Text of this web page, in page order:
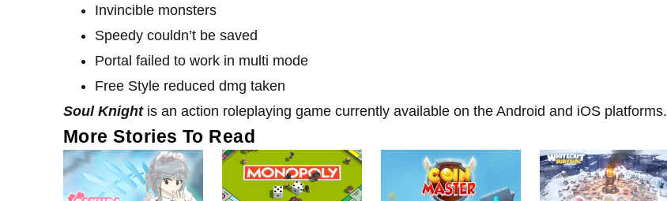
Invincible monsters
Speedy couldn’t be saved
Portal failed to work in multi mode
Free Style reduced dmg taken
Soul Knightis an action roleplaying game currently available on the Android and iOS platforms.
More Stories To Read